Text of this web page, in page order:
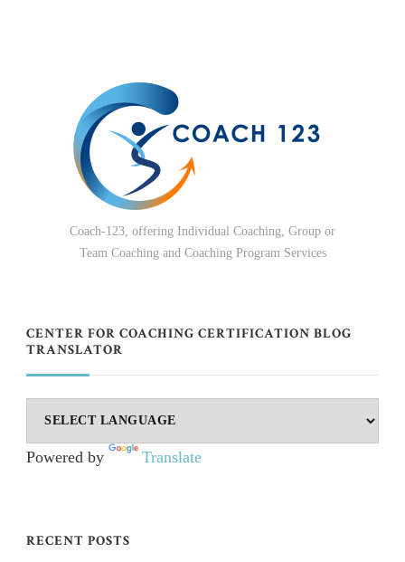
Coach-123, offering Individual Coaching, Group or
Team Coaching and Coaching Program Services
CENTER FOR COACHING CERTIFICATION BLOG
TRANSLATOR
Powered by Translate
RECENT POSTS